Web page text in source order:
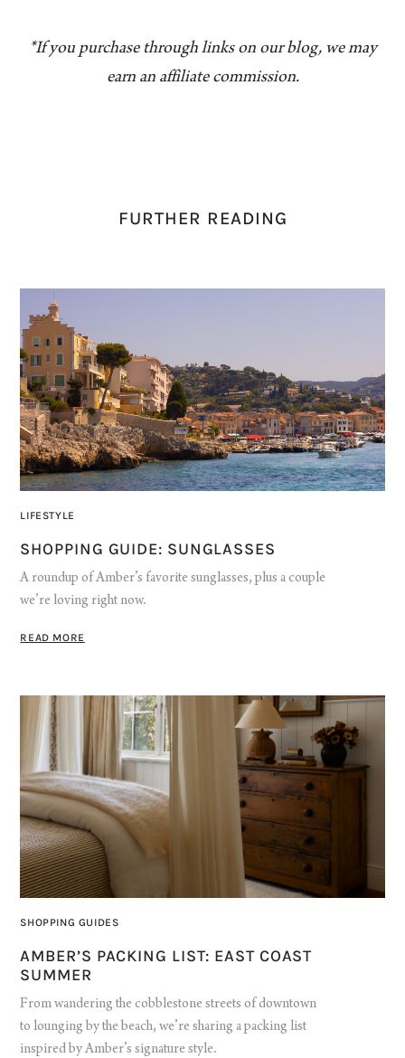
*If you purchase through links on our blog, we may
earn an affiliate commission.
FURTHER READING
LIFESTYLE
SHOPPING GUIDE: SUNGLASSES
A roundup of Amber’s favorite sunglasses, plus a couple
we’re loving right now.
READ MORE
SHOPPING GUIDES
AMBER’S PACKING LIST: EAST COAST
SUMMER
From wandering the cobblestone streets of downtown
to lounging by the beach, we’re sharing a packing list
inspired by Amber’s signature style.